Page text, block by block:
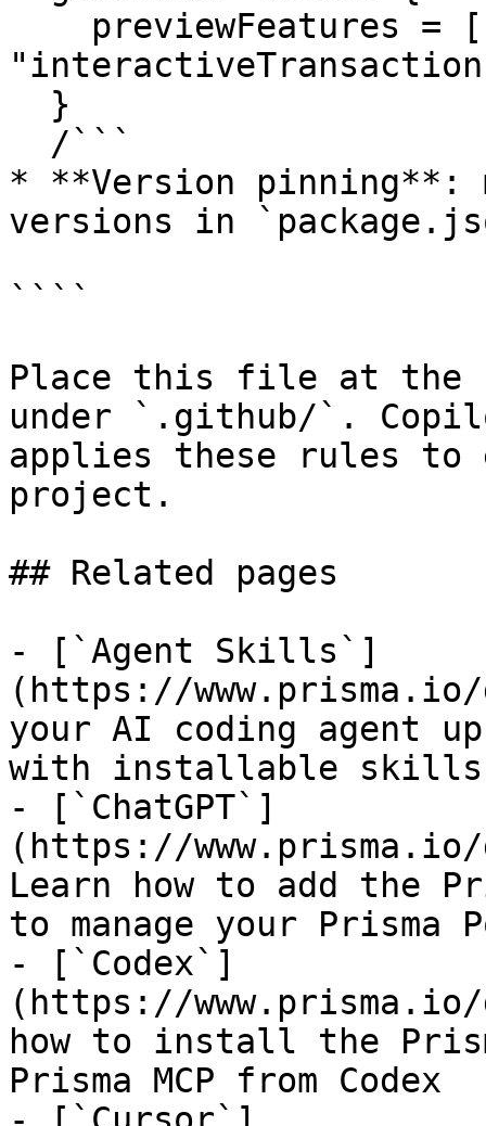
* **Version pinning**:
versions in
````
Place this file at the
under `.github/`.
applies these rules to
project.
## Related pages
- [`Agent Skills`]
(https://
your AI coding agent
with installable skills
- [`ChatGPT`]
(https://
Learn how to add the
to manage your Prisma
- [`Codex`]
(https://
how to install the
Prisma MCP from Codex